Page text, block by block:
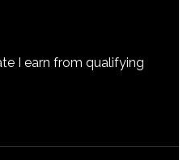
I earn from qualifying